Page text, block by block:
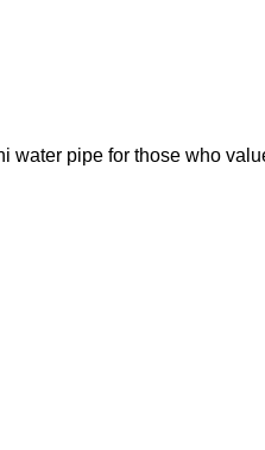
water pipe for those who